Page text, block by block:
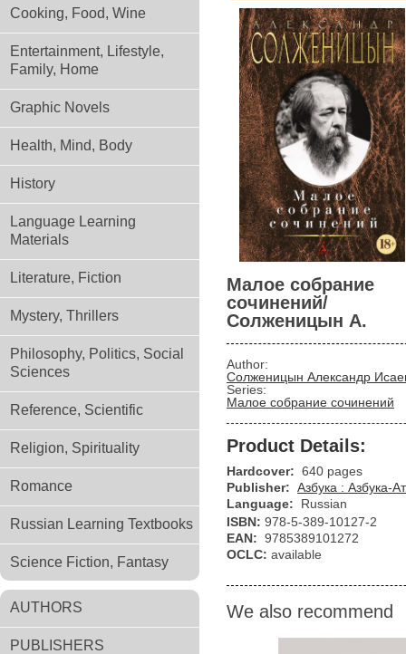
Cooking, Food, Wine
Entertainment, Lifestyle,
Family, Home
Graphic Novels
Health, Mind, Body
History
Language Learning
Materials
Literature, Fiction
Mystery, Thrillers
Philosophy, Politics, Social
Sciences
Reference, Scientific
Religion, Spirituality
Romance
Russian Learning Textbooks
Science Fiction, Fantasy
AUTHORS
PUBLISHERS
Малое собрание
сочинений/
Солженицын А.
Author:
Солженицын Александр
Series:
Малое собрание сочинений
Product Details:
Hardcover: 640 pages
Publisher: Азбука : Азбука-
Language:
Russian
ISBN: 978-5-389-10127-2
EAN: 9785389101272
OCLC: available
We also recommend